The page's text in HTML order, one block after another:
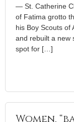
— St. Catherine
of Fatima grotto
his Boy Scouts of
and rebuilt a new
spot for […]
Women,